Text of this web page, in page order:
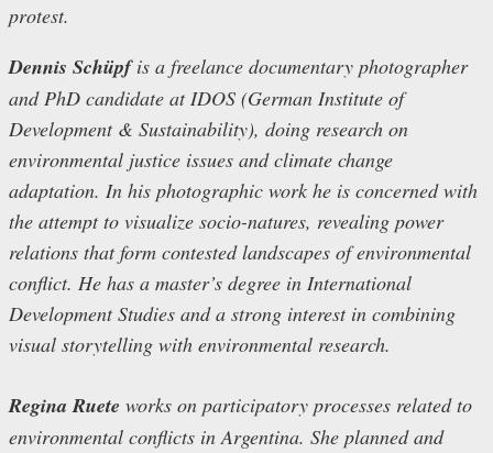
protest.
Dennis Schüpfis a freelance documentary photographer
and PhD candidate at IDOS (German Institute of
Development & Sustainability), doing research on
environmental justice issues and climate change
adaptation. In his photographic work he is concerned with
the attempt to visualize socio-natures, revealing power
relations that form contested landscapes of environmental
conflict. He has a master’s degree in International
Development Studies and a strong interest in combining
visual storytelling with environmental research.
Regina Ruete works on participatory processes related to
environmental conflicts in Argentina. She planned and